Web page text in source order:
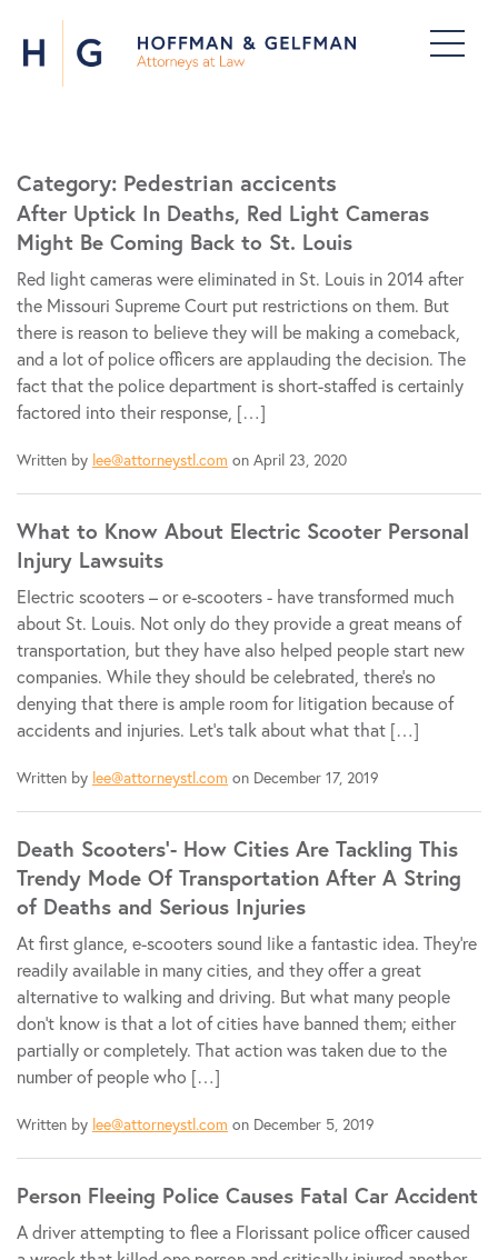
Category: Pedestrian accicents
After Uptick In Deaths, Red Light Cameras
Might Be Coming Back to St. Louis
Red light cameras were eliminated in St. Louis in 2014 after
the Missouri Supreme Court put restrictions on them. But
there is reason to believe they will be making a comeback,
and a lot of police officers are applauding the decision. The
fact that the police department is short-staffed is certainly
factored into their response, […]
Written by lee@attorneystl.com on April 23, 2020
What to Know About Electric Scooter Personal
Injury Lawsuits
Electric scooters – or e-scooters - have transformed much
about St. Louis. Not only do they provide a great means of
transportation, but they have also helped people start new
companies. While they should be celebrated, there's no
denying that there is ample room for litigation because of
accidents and injuries. Let's talk about what that […]
Written by lee@attorneystl.com on December 17, 2019
Death Scooters’- How Cities Are Tackling This
Trendy Mode Of Transportation After A String
of Deaths and Serious Injuries
At first glance, e-scooters sound like a fantastic idea. They're
readily available in many cities, and they offer a great
alternative to walking and driving. But what many people
don't know is that a lot of cities have banned them; either
partially or completely. That action was taken due to the
number of people who […]
Written by lee@attorneystl.com on December 5, 2019
Person Fleeing Police Causes Fatal Car Accident
A driver attempting to flee a Florissant police officer caused